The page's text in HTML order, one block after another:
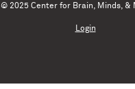
© 2025 Center for Brain, Minds, &
Login